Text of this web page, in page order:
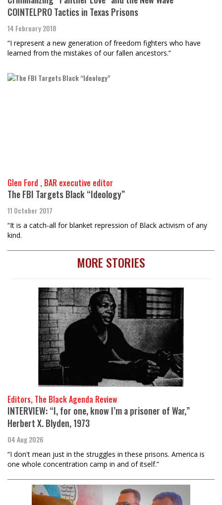
COINTELPRO Tactics in Texas Prisons
14 February 2018
“I represent a new generation of freedom fighters who have
learned from the mistakes of our fallen ancestors.”
Glen Ford , BAR executive editor
The FBI Targets Black “Ideology”
11 October 2017
“It is a catch-all for blanket repression of Black activism of any
kind.
MORE STORIES
Editors, The Black Agenda Review
INTERVIEW: “I, for one, know I’m a prisoner of War,”
Herbert X. Blyden, 1973
04 Aug 2026
“I don't mean just in the struggles in these prisons. America is
one whole concentration camp in and of itself.”